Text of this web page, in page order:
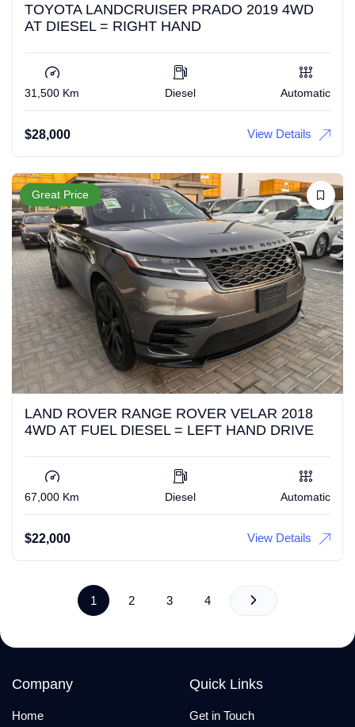
TOYOTA LANDCRUISER PRADO 2019 4WD
AT DIESEL = RIGHT HAND
31,500 Km Diesel Automatic
$28,000 View Details
Great Price
LAND ROVER RANGE ROVER VELAR 2018
4WD AT FUEL DIESEL = LEFT HAND DRIVE
67,000 Km Diesel Automatic
$22,000 View Details
1 2 3 4
Company
Home
Quick Links
Get in Touch